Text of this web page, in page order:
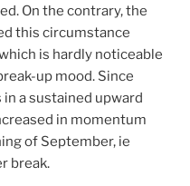
On the contrary, the
this circumstance
is hardly noticeable
up mood. Since
a sustained upward
in momentum
of September, ie
break.